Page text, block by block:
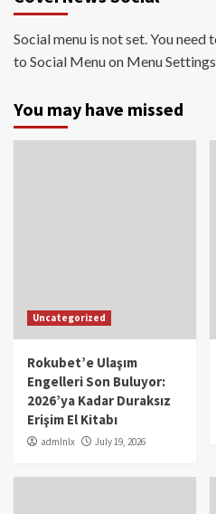
Social menu is not set. You need
to Social Menu on Menu
You may have missed
Uncategorized
Rokubet’e Ulaşım
Engelleri Son Buluyor:
2026’ya Kadar Duraksız
Erişim El Kitabı
admlnlx July 19, 2026